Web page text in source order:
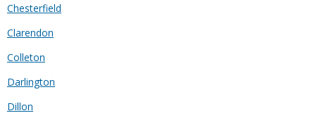
Chesterfield
Clarendon
Colleton
Darlington
Dillon